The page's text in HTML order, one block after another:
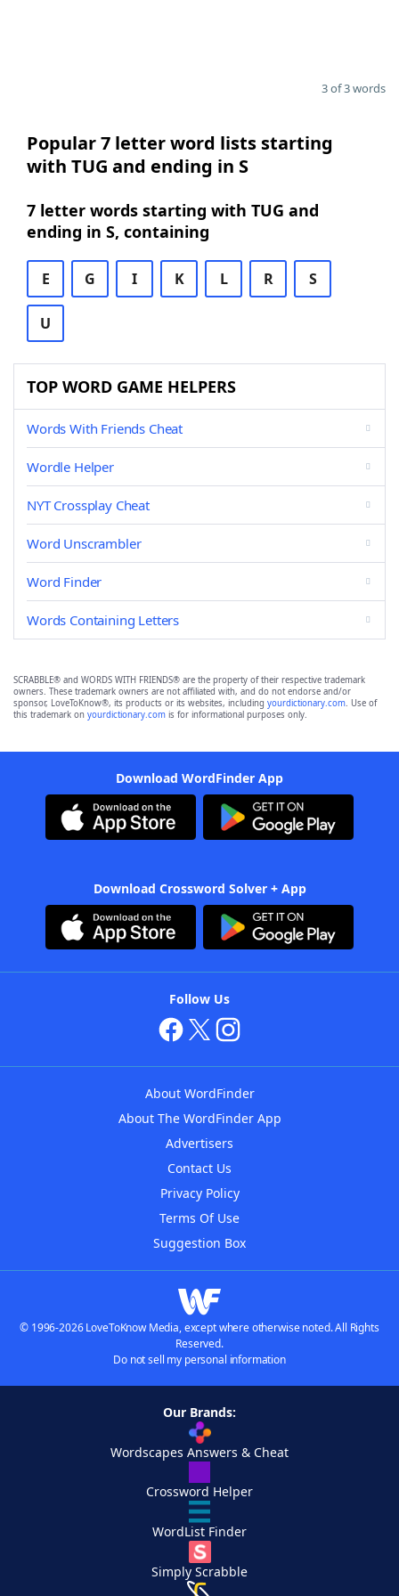
3 of 3 words
Popular 7 letter word lists starting
with TUG and ending in S
7 letter words starting with TUG and
ending in S, containing
E G I K L R S
U
TOP WORD GAME HELPERS
Words With Friends Cheat
Wordle Helper
NYT Crossplay Cheat
Word Unscrambler
Word Finder
Words Containing Letters
SCRABBLE® and WORDS WITH FRIENDS® are the property of their respective trademark
owners. These trademark owners are not affiliated with, and do not endorse and/or
sponsor, LoveToKnow®, its products or its websites, including yourdictionary.com. Use of
this trademark on yourdictionary.com is for informational purposes only.
Download WordFinder App
Download Crossword Solver + App
Follow Us
About WordFinder
About The WordFinder App
Advertisers
Contact Us
Privacy Policy
Terms Of Use
Suggestion Box
© 1996-2026 LoveToKnow Media, except where otherwise noted. All Rights
Reserved.
Do not sell my personal information
Our Brands:
Wordscapes Answers & Cheat
Crossword Helper
WordList Finder
Simply Scrabble